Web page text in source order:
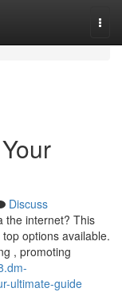
Discuss
the internet? This
options available.
, promoting
ultimate-guide